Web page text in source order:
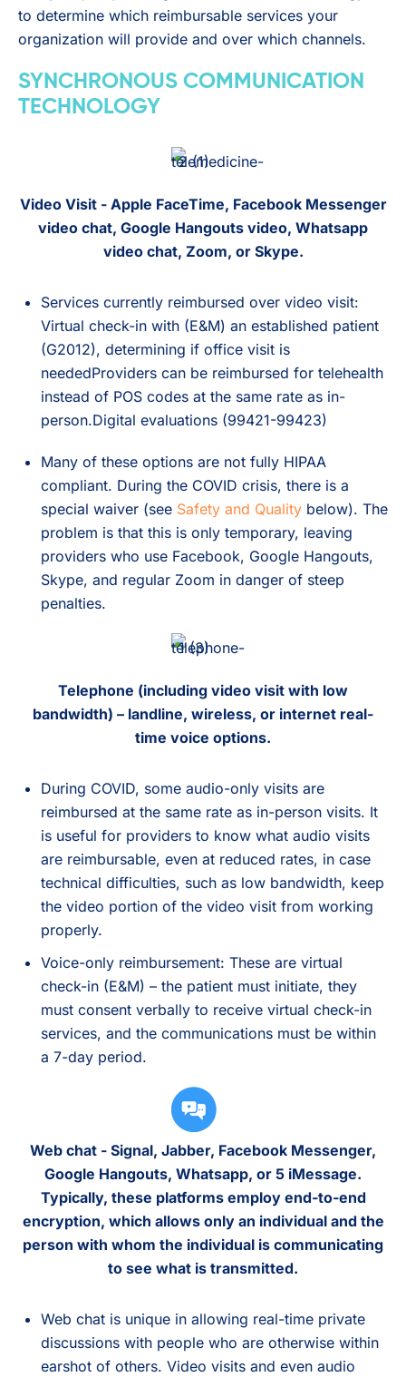
to determine which reimbursable services your
organization will provide and over which channels.
SYNCHRONOUS COMMUNICATION
TECHNOLOGY
Video Visit - Apple FaceTime, Facebook Messenger
video chat, Google Hangouts video, Whatsapp
video chat, Zoom, or Skype.
Services currently reimbursed over video visit:
Virtual check-in with (E&M) an established patient
(G2012), determining if office visit is
neededProviders can be reimbursed for telehealth
instead of POS codes at the same rate as in-
person.Digital evaluations (99421-99423)
Many of these options are not fully HIPAA
compliant. During the COVID crisis, there is a
special waiver (see Safety and Quality below). The
problem is that this is only temporary, leaving
providers who use Facebook, Google Hangouts,
Skype, and regular Zoom in danger of steep
penalties.
Telephone (including video visit with low
bandwidth) – landline, wireless, or internet real-
time voice options.
During COVID, some audio-only visits are
reimbursed at the same rate as in-person visits. It
is useful for providers to know what audio visits
are reimbursable, even at reduced rates, in case
technical difficulties, such as low bandwidth, keep
the video portion of the video visit from working
properly.
Voice-only reimbursement: These are virtual
check-in (E&M) – the patient must initiate, they
must consent verbally to receive virtual check-in
services, and the communications must be within
a 7-day period.
Web chat - Signal, Jabber, Facebook Messenger,
Google Hangouts, Whatsapp, or 5 iMessage.
Typically, these platforms employ end-to-end
encryption, which allows only an individual and the
person with whom the individual is communicating
to see what is transmitted.
Web chat is unique in allowing real-time private
discussions with people who are otherwise within
earshot of others. Video visits and even audio